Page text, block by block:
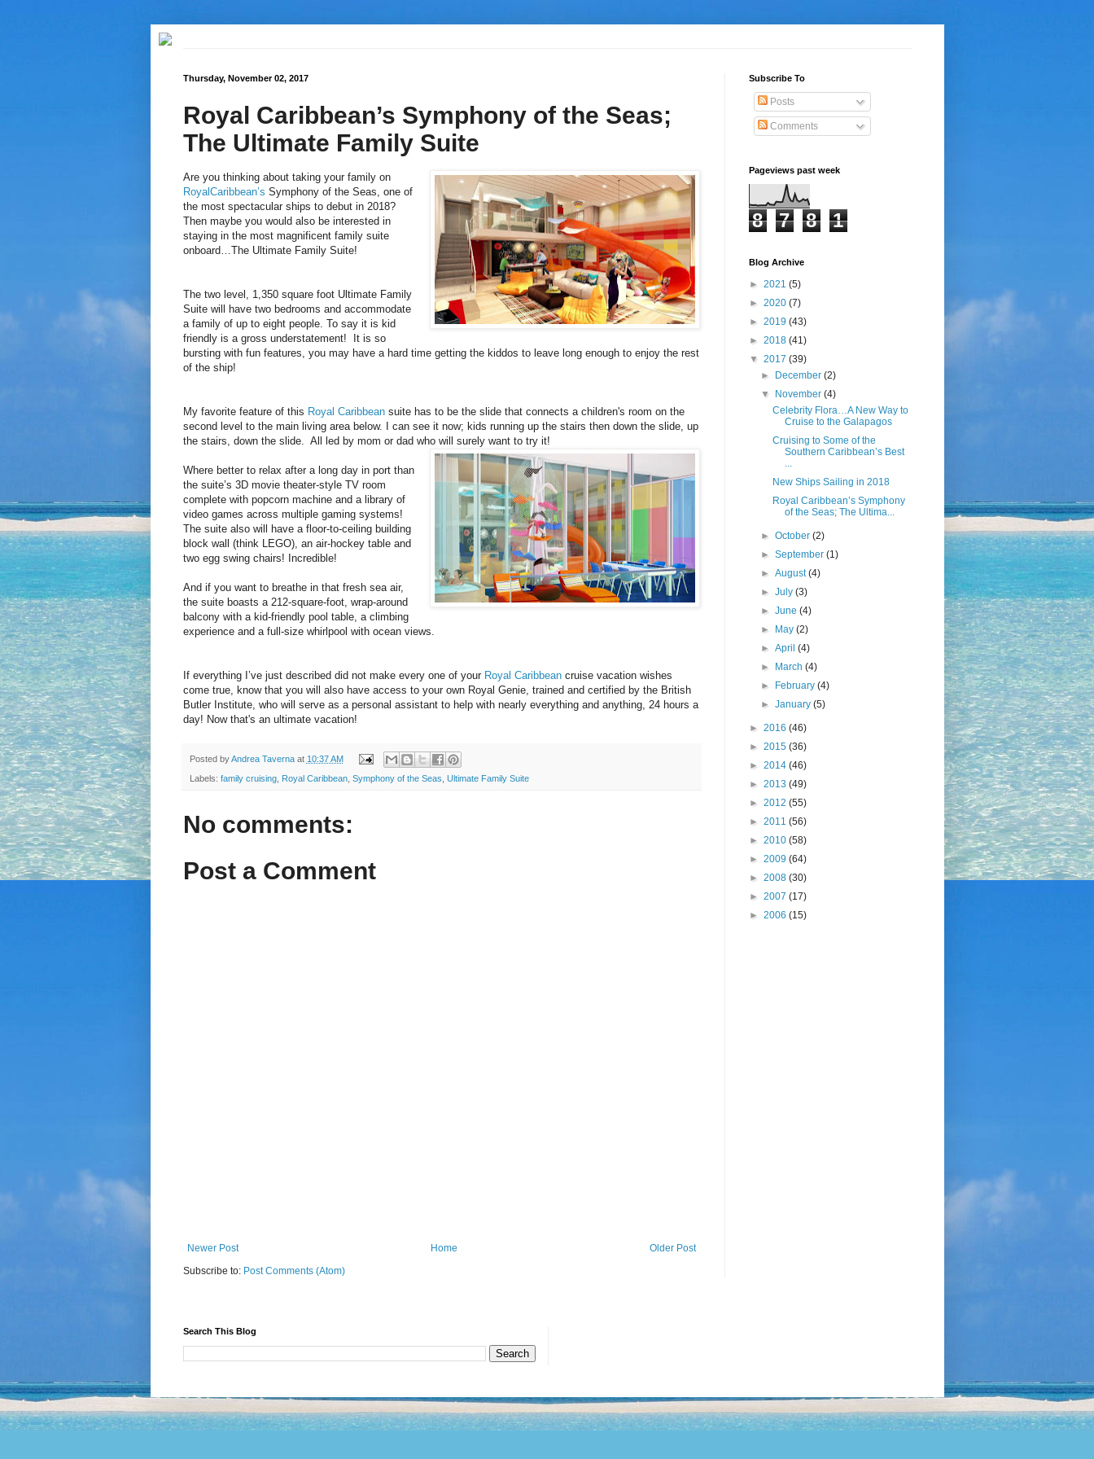
Thursday, November 02, 2017
Royal Caribbean’s Symphony of the Seas;
The Ultimate Family Suite
Are you thinking about taking your family on
RoyalCaribbean’s Symphony of the Seas, one of
the most spectacular ships to debut in 2018?
Then maybe you would also be interested in
staying in the most magnificent family suite
onboard…The Ultimate Family Suite!
The two level, 1,350 square foot Ultimate Family
Suite will have two bedrooms and accommodate
a family of up to eight people. To say it is kid
friendly is a gross understatement! It is so
bursting with fun features, you may have a hard time getting the kiddos to leave long enough to enjoy the rest
of the ship!
My favorite feature of this Royal Caribbeansuite has to be the slide that connects a children's room on the
second level to the main living area below. I can see it now; kids running up the stairs then down the slide, up
the stairs, down the slide. All led by mom or dad who will surely want to try it!
Where better to relax after a long day in port than
the suite’s 3D movie theater-style TV room
complete with popcorn machine and a library of
video games across multiple gaming systems!
The suite also will have a floor-to-ceiling building
block wall (think LEGO), an air-hockey table and
two egg swing chairs! Incredible!
And if you want to breathe in that fresh sea air,
the suite boasts a 212-square-foot, wrap-around
balcony with a kid-friendly pool table, a climbing
experience and a full-size whirlpool with ocean views.
If everything I’ve just described did not make every one of your Royal Caribbeancruise vacation wishes
come true, know that you will also have access to your own Royal Genie, trained and certified by the British
Butler Institute, who will serve as a personal assistant to help with nearly everything and anything, 24 hours a
day! Now that's an ultimate vacation!
Posted byAndrea Taverna at 10:37 AM
Labels: family cruising, Royal Caribbean, Symphony of the Seas Ultimate Family Suite
No comments:
Post a Comment
Newer Post Older Post
Home
Subscribe to: Post Comments (Atom)
Subscribe To
Posts
Comments
Pageviews past week
8 7 8 1
Blog Archive
► 2021 (5)
► 2020 (7)
► 2019 (43)
► 2018 (41)
▼ 2017 (39)
►
December (2)
▼
November (4)
Celebrity Flora…A New Way to
Cruise to the Galapagos
Cruising to Some of the
Southern Caribbean’s Best
...
New Ships Sailing in 2018
Royal Caribbean’s Symphony
of the Seas; The Ultima...
► October (2)
► September (1)
► August(4)
► July (3)
► June (4)
►
May (2)
► April (4)
►
March (4)
►
February (4)
► January (5)
► 2016 (46)
► 2015 (36)
► 2014 (46)
► 2013 (49)
► 2012 (55)
► 2011 (56)
► 2010 (58)
► 2009 (64)
► 2008 (30)
► 2007 (17)
► 2006 (15)
Search This Blog